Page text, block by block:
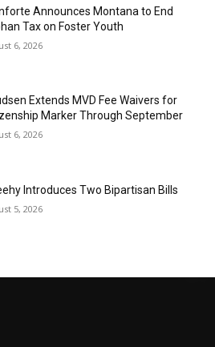
Announces Montana to End
Tax on Foster Youth
6, 2026
Extends MVD Fee Waivers for
Marker Through September
6, 2026
Introduces Two Bipartisan Bills
5, 2026